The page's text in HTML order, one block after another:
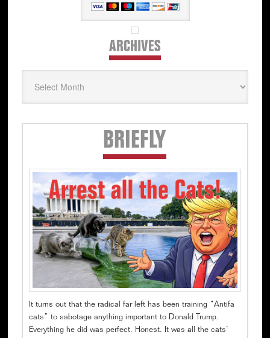
ARCHIVESArchives
BRIEFLY
It turns out that the radical far left has been training “Antifa
cats” to sabotage anything important to Donald Trump.
Everything he did was perfect. Honest. It was all the cats’